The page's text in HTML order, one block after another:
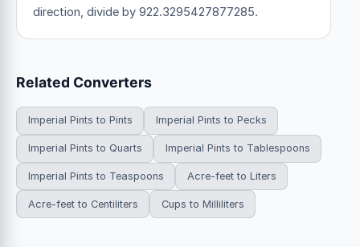
direction, divide by 922.3295427877285.
Related Converters
Imperial Pints to Pints Imperial Pints to Pecks
Imperial Pints to Quarts Imperial Pints to Tablespoons
Imperial Pints to Teaspoons Acre-feet to Liters
Acre-feet to Centiliters Cups to Milliliters